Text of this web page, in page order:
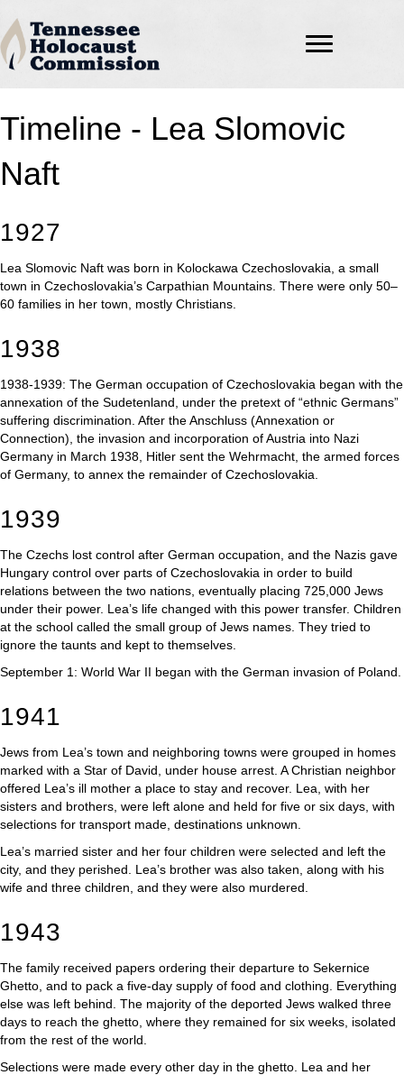
Timeline - Lea Slomovic
Naft
1927
Lea Slomovic Naft was born in Kolockawa Czechoslovakia, a small
town in Czechoslovakia’s Carpathian Mountains. There were only 50–
60 families in her town, mostly Christians.
1938
1938-1939: The German occupation of Czechoslovakia began with the
annexation of the Sudetenland, under the pretext of “ethnic Germans”
suffering discrimination. After the Anschluss (Annexation or
Connection), the invasion and incorporation of Austria into Nazi
Germany in March 1938, Hitler sent the Wehrmacht, the armed forces
of Germany, to annex the remainder of Czechoslovakia.
1939
The Czechs lost control after German occupation, and the Nazis gave
Hungary control over parts of Czechoslovakia in order to build
relations between the two nations, eventually placing 725,000 Jews
under their power. Lea’s life changed with this power transfer. Children
at the school called the small group of Jews names. They tried to
ignore the taunts and kept to themselves.
September 1: World War II began with the German invasion of Poland.
1941
Jews from Lea’s town and neighboring towns were grouped in homes
marked with a Star of David, under house arrest. A Christian neighbor
offered Lea’s ill mother a place to stay and recover. Lea, with her
sisters and brothers, were left alone and held for five or six days, with
selections for transport made, destinations unknown.
Lea’s married sister and her four children were selected and left the
city, and they perished. Lea’s brother was also taken, along with his
wife and three children, and they were also murdered.
1943
The family received papers ordering their departure to Sekernice
Ghetto, and to pack a five-day supply of food and clothing. Everything
else was left behind. The majority of the deported Jews walked three
days to reach the ghetto, where they remained for six weeks, isolated
from the rest of the world.
Selections were made every other day in the ghetto. Lea and her